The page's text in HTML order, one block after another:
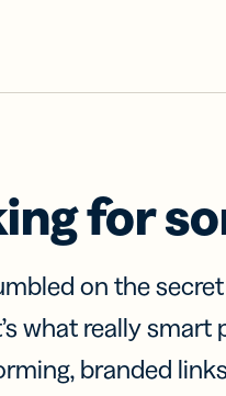
for
on the
what really smart
branded